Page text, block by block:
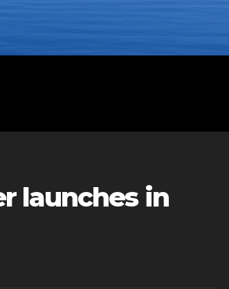
launches in